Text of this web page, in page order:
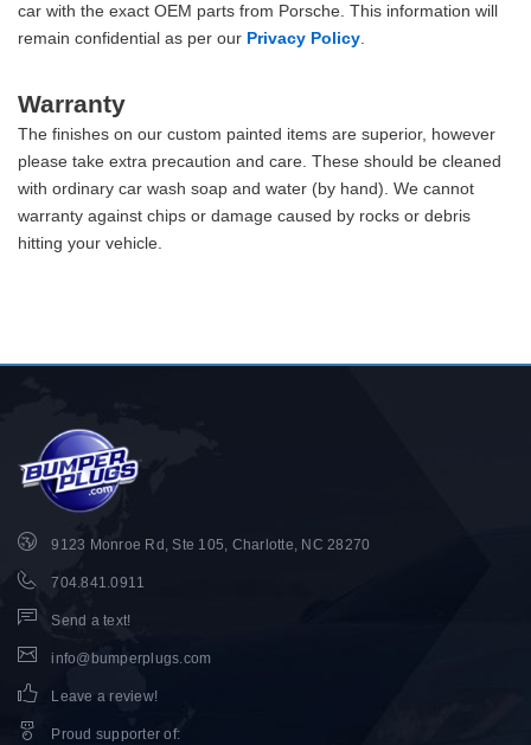
car with the exact OEM parts from Porsche. This information will
remain confidential as per our Privacy Policy
Warranty
The finishes on our custom painted items are superior, however
please take extra precaution and care. These should be cleaned
with ordinary car wash soap and water (by hand). We cannot
warranty against chips or damage caused by rocks or debris
hitting your vehicle.
9123 Monroe Rd, Ste 105, Charlotte, NC 28270
704.841.0911
Send a text!
info@bumperplugs.com
Leave a review!
Proud supporter of: